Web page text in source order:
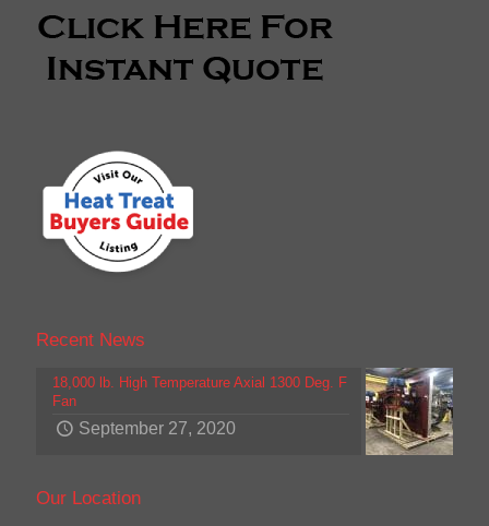
Recent News
18,000 lb. High Temperature Axial 1300 Deg. F
Fan
September 27, 2020
Our Location